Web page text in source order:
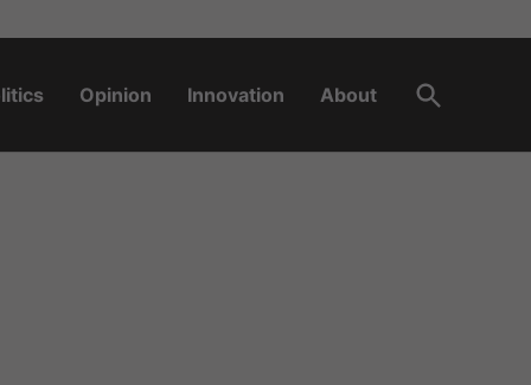
Opinion Innovation About
Open
Search